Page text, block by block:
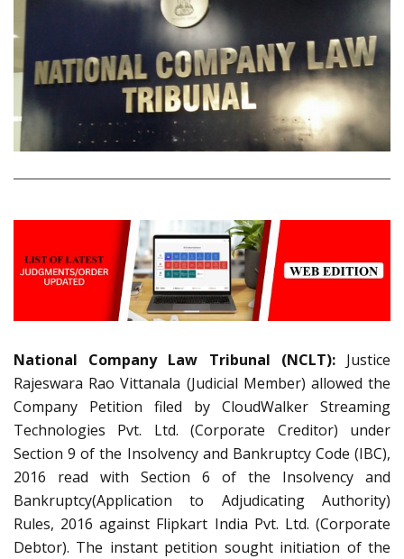
National Company Law Tribunal (NCLT): Justice
Rajeswara Rao Vittanala (Judicial Member) allowed the
Company Petition filed by CloudWalker Streaming
Technologies Pvt. Ltd. (Corporate Creditor) under
Section 9 of the Insolvency and Bankruptcy Code (IBC),
2016 read with Section 6 of the Insolvency and
Bankruptcy(Application to Adjudicating Authority)
Rules, 2016 against Flipkart India Pvt. Ltd. (Corporate
Debtor). The instant petition sought initiation of the